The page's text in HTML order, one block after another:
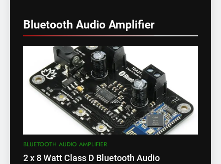
Bluetooth Audio Amplifier
BLUETOOTH AUDIO AMPLIFIER
2 x 8 Watt Class D Bluetooth Audio